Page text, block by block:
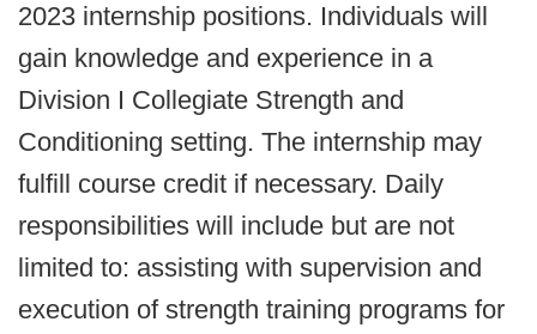
2023 internship positions. Individuals will
gain knowledge and experience in a
Division I Collegiate Strength and
Conditioning setting. The internship may
fulfill course credit if necessary. Daily
responsibilities will include but are not
limited to: assisting with supervision and
execution of strength training programs for